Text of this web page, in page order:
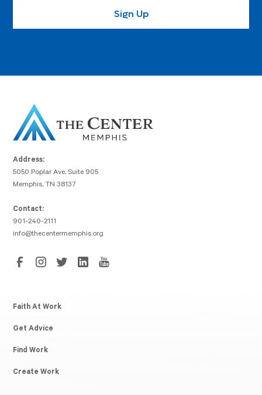
Address:
5050 Poplar Ave, Suite 905
Memphis, TN 38137
Contact:
901-240-2111
info@thecentermemphis.org
Faith At Work
Get Advice
Find Work
Create Work